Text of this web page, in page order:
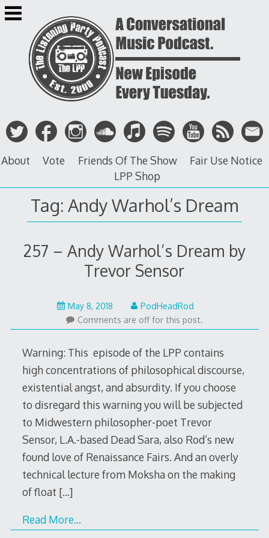
Skip
to
About Vote Friends Of The Show
Fair Use Notice
LPP Shop
Tag: Andy Warhol’s Dream
257 – Andy Warhol’s Dream by
Trevor Sensor
May 8, 2018May
7,
2018
PodHeadRod
Comments are off for this post.
Warning: This episode of the LPP contains
high concentrations of philosophical discourse,
existential angst, and absurdity. If you choose
to disregard this warning you will be subjected
to Midwestern philosopher-poet Trevor
Sensor, L.A.-based Dead Sara, also Rod’s new
found love of Renaissance Fairs. And an overly
technical lecture from Moksha on the making
of float […]
Read More…